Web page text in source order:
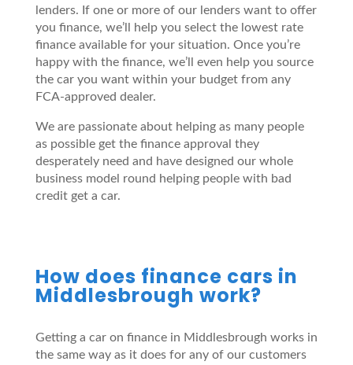
lenders. If one or more of our lenders want to offer
you finance, we’ll help you select the lowest rate
finance available for your situation. Once you’re
happy with the finance, we’ll even help you source
the car you want within your budget from any
FCA-approved dealer.
We are passionate about helping as many people
as possible get the finance approval they
desperately need and have designed our whole
business model round helping people with bad
credit get a car.
How does finance cars in
Middlesbrough work?
Getting a car on finance in Middlesbrough works in
the same way as it does for any of our customers